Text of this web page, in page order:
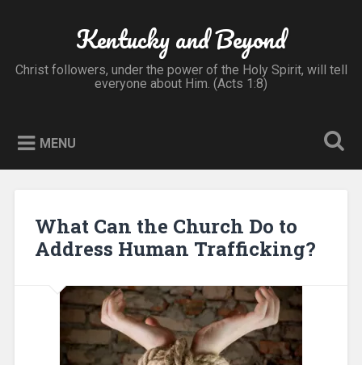
Kentucky and Beyond
Christ followers, under the power of the Holy Spirit, will tell
everyone about Him. (Acts 1:8)
MENU
What Can the Church Do to
Address Human Trafficking?